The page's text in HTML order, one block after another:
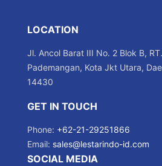
LOCATION
Jl. Ancol Barat III No. 2 Blok B,
Pademangan, Kota Jkt Utara,
14430
GET IN TOUCH
Phone: +62-21-29251866
Email: sales@lestarindo-id.com
SOCIAL MEDIA